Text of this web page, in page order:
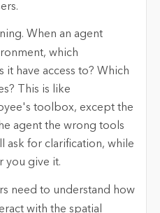
When an agent
which
have access to? Which
This is like
toolbox, except the
agent the wrong tools
ask for clarification, while
you give it.
need to understand how
with the spatial